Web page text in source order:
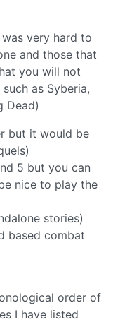
very hard to
and those that
you will not
as Syberia,
Dead)
but it would be
5 but you can
nice to play the
stories)
based combat
order of
I have listed